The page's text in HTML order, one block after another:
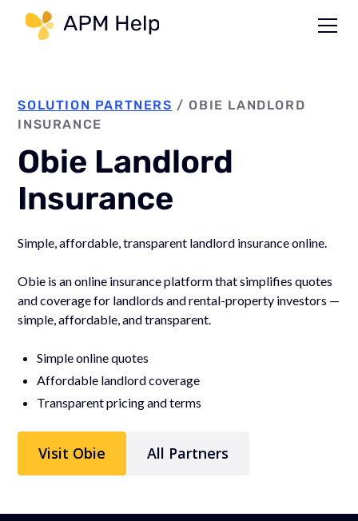
SOLUTION PARTNERS / OBIE LANDLORD
INSURANCE
Obie Landlord
Insurance
Simple, affordable, transparent landlord insurance online.
Obie is an online insurance platform that simplifies quotes
and coverage for landlords and rental-property investors —
simple, affordable, and transparent.
Simple online quotes
Affordable landlord coverage
Transparent pricing and terms
Visit Obie All Partners